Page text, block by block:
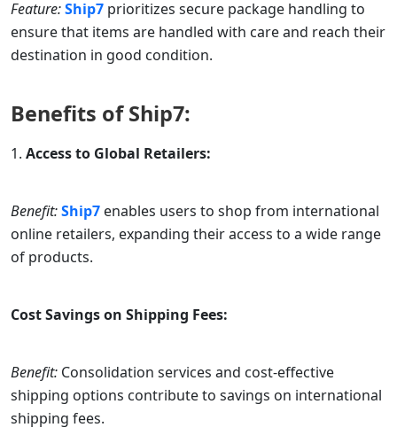
Feature:Ship7 prioritizes secure package handling to
ensure that items are handled with care and reach their
destination in good condition.
Benefits ofShip7:
Access to Global Retailers:
Benefit:Ship7 enables users to shop from international
online retailers, expanding their access to a wide range
of products.
Cost Savings on Shipping Fees:
Benefit: Consolidation services and cost-effective
shipping options contribute to savings on international
shipping fees.